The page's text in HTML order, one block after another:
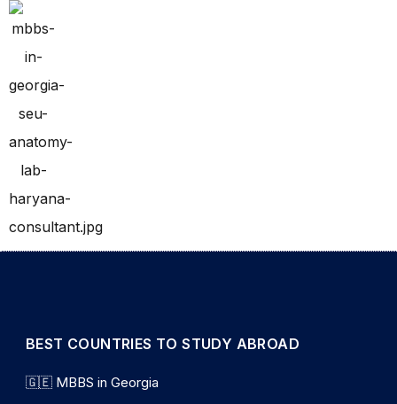
BEST COUNTRIES TO STUDY ABROAD
🇬🇪 MBBS in Georgia